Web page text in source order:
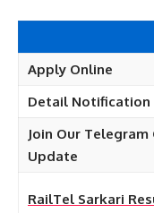
Apply Online
Detail Notification
Join Our
Update
RailTel Sarkari